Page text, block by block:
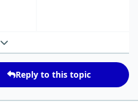
Expand topic overview
Reply to this topic